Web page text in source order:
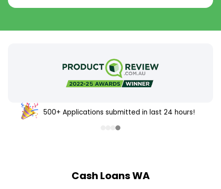
500+ Applications submitted in last 24 hours!
Cash Loans WA